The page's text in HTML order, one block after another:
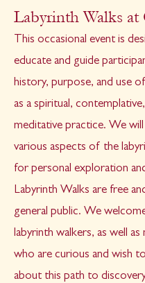
Labyrinth Walks at
This occasional event is
educate and guide
history, purpose, and use
as a spiritual,
meditative practice. We
various aspects of the
for personal exploration
Labyrinth Walks are free
general public. We
labyrinth walkers, as well
who are curious and wish
about this path to